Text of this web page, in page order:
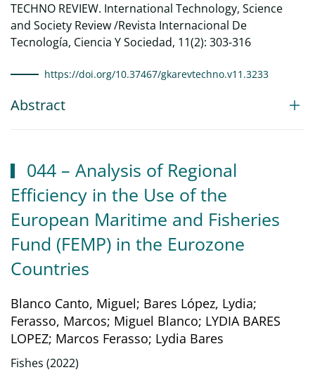
TECHNO REVIEW. International Technology, Science
and Society Review /Revista Internacional De
Tecnología, Ciencia Y Sociedad, 11(2): 303-316
https://doi.org/10.37467/gkarevtechno.v11.3233
Abstract
044 – Analysis of Regional
Efficiency in the Use of the
European Maritime and Fisheries
Fund (FEMP) in the Eurozone
Countries
Blanco Canto, Miguel; Bares López, Lydia;
Ferasso, Marcos; Miguel Blanco; LYDIA BARES
LOPEZ; Marcos Ferasso; Lydia Bares
Fishes (2022)